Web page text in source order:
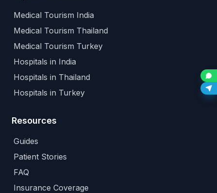
Medical Tourism India
Medical Tourism Thailand
Medical Tourism Turkey
Hospitals in India
Hospitals in Thailand
Hospitals in Turkey
Resources
Guides
Patient Stories
FAQ
Insurance Coverage